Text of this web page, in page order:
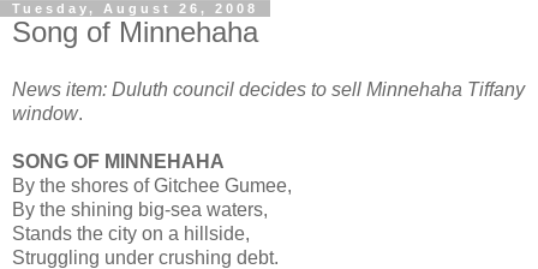
Tuesday, August 26, 2008
Song of Minnehaha
News item: Duluth council decides to sell Minnehaha Tiffany
window.
SONG OF MINNEHAHA
By the shores of Gitchee Gumee,
By the shining big-sea waters,
Stands the city on a hillside,
Struggling under crushing debt.